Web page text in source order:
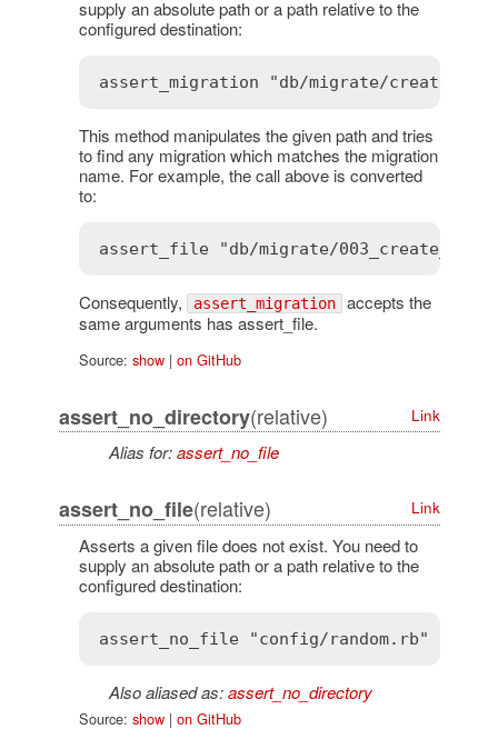
supply an absolute path or a path relative to the
configured destination:
This method manipulates the given path and tries
to find any migration which matches the migration
name. For example, the call above is converted
to:
Consequently, assert_migration accepts the
same arguments has assert_file.
Source: show| on GitHub
assert_no_directory(relative) Link
Alias for:assert_no_file
assert_no_file(relative) Link
Asserts a given file does not exist. You need to
supply an absolute path or a path relative to the
configured destination:
Also aliased as:assert_no_directory
Source: show| on GitHub